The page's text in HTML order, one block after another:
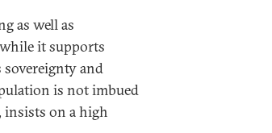
as well as
it supports
and
is not imbued
on a high